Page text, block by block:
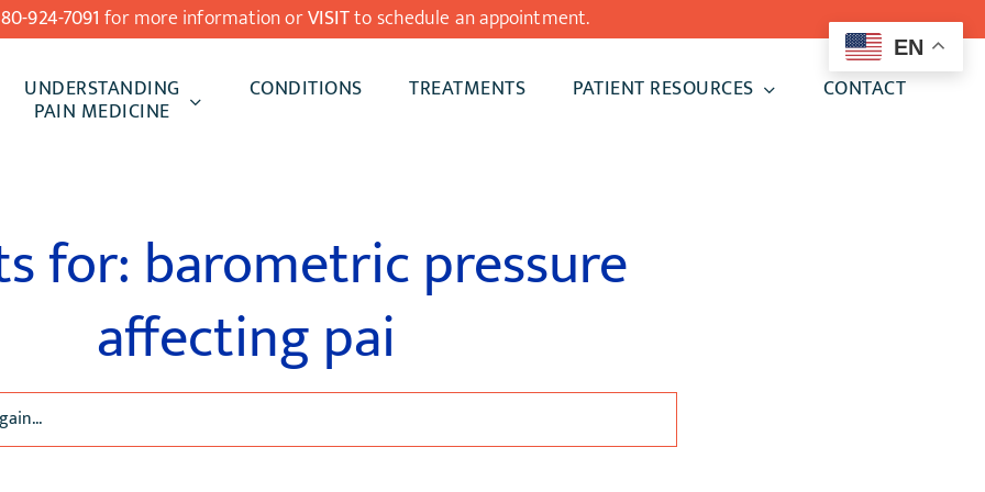
924-7091 for more information orVISITto schedule an appointment.
UNDERSTANDING
PAIN MEDICINE
CONDITIONS TREATMENTS PATIENT RESOURCES CONTACT
for: barometric pressure
affecting pai
EN